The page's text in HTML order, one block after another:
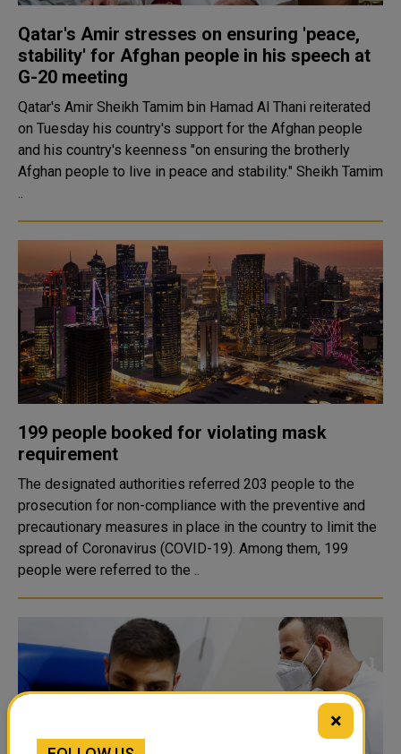
Qatar's Amir stresses on ensuring 'peace,
stability' for Afghan people in his speech at
G-20 meeting
Qatar's Amir Sheikh Tamim bin Hamad Al Thani reiterated
on Tuesday his country's support for the Afghan people
and his country's keenness "on ensuring the brotherly
Afghan people to live in peace and stability." Sheikh Tamim
..
199 people booked for violating mask
requirement
The designated authorities referred 203 people to the
prosecution for non-compliance with the preventive and
precautionary measures in place in the country to limit the
spread of Coronavirus (COVID-19). Among them, 199
people were referred to the ..
×